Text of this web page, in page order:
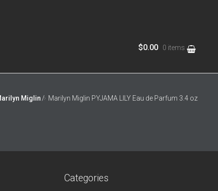
$0.00 0 items
Miglin / Marilyn Miglin PYJAMA LILY Eau de Parfum 3.4 oz
Categories